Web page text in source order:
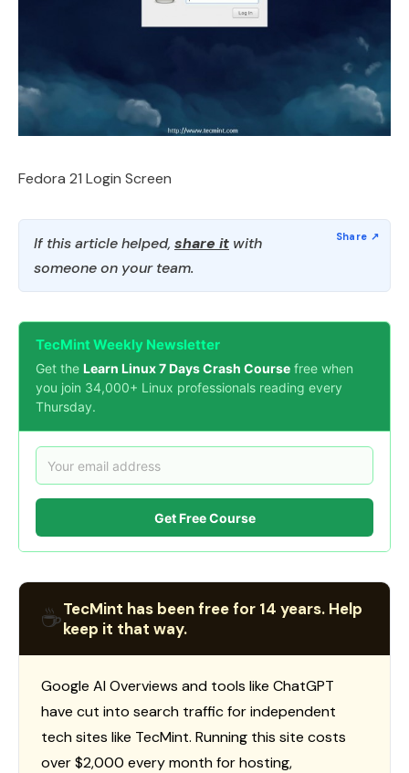
Fedora 21 Login Screen
If this article helped, share it with
someone on your team.
TecMint Weekly Newsletter
Get the Learn Linux 7 Days Crash Course free when
you join 34,000+ Linux professionals reading every
Thursday.
Get Free Course
☕TecMint has been free for 14 years. Help
keep it that way.
Google AI Overviews and tools like ChatGPT
have cut into search traffic for independent
tech sites like TecMint. Running this site costs
over $2,000 every month for hosting,